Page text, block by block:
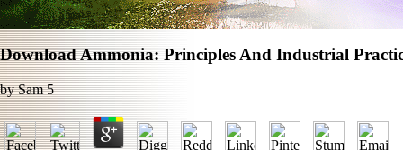
Download Ammonia: Principles And Industrial
bySam 5